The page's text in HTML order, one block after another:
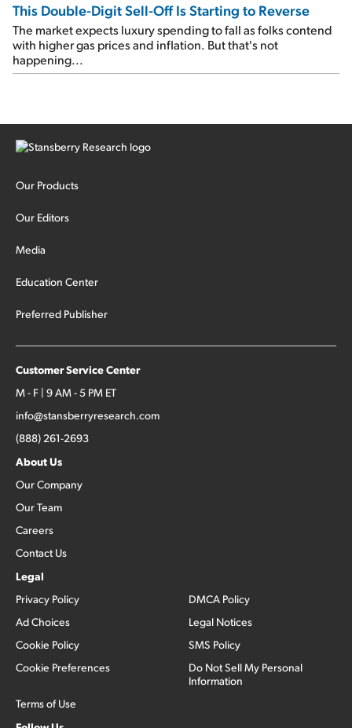
This Double-Digit Sell-Off Is Starting to Reverse
The market expects luxury spending to fall as folks contend
with higher gas prices and inflation. But that's not
happening...
Our Products
Our Editors
Media
Education Center
Preferred Publisher
Customer Service Center
M - F | 9 AM - 5 PM ET
info@stansberryresearch.com
(888) 261-2693
About Us
Our Company
Our Team
Careers
Contact Us
Legal
Privacy Policy
Ad Choices
Cookie Policy
Cookie Preferences
Terms of Use
DMCA Policy
Legal Notices
SMS Policy
Do Not Sell My Personal
Information